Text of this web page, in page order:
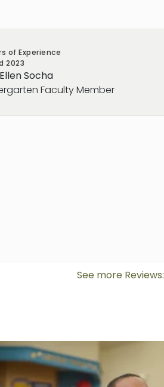
of Experience
2023
Socha
Faculty Member
in curriculum
emphasizes creativity,
in learning. She
See more Reviews: